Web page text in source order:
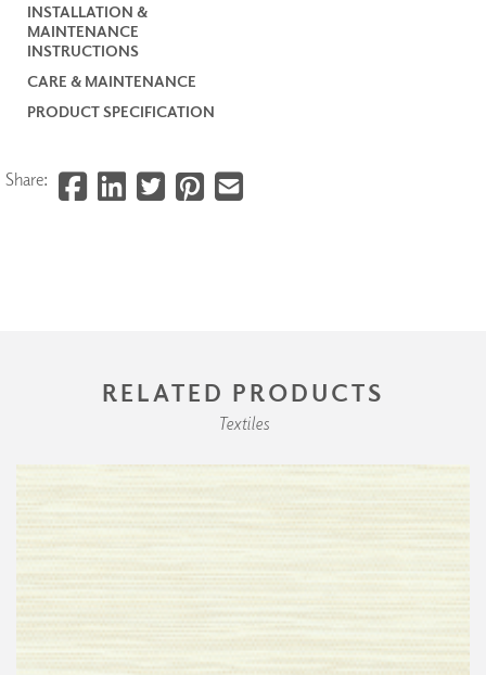
INSTALLATION &
MAINTENANCE
INSTRUCTIONS
CARE & MAINTENANCE
PRODUCT SPECIFICATION
Share:
RELATED PRODUCTS
Textiles